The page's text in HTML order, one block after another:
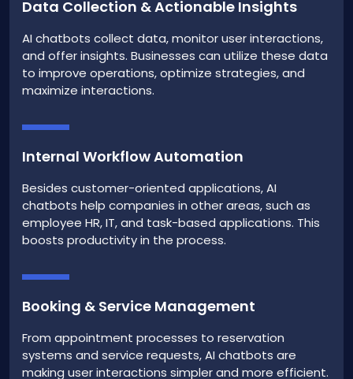
Data Collection & Actionable Insights
AI chatbots collect data, monitor user interactions,
and offer insights. Businesses can utilize these data
to improve operations, optimize strategies, and
maximize interactions.
Internal Workflow Automation
Besides customer-oriented applications, AI
chatbots help companies in other areas, such as
employee HR, IT, and task-based applications. This
boosts productivity in the process.
Booking & Service Management
From appointment processes to reservation
systems and service requests, AI chatbots are
making user interactions simpler and more efficient.